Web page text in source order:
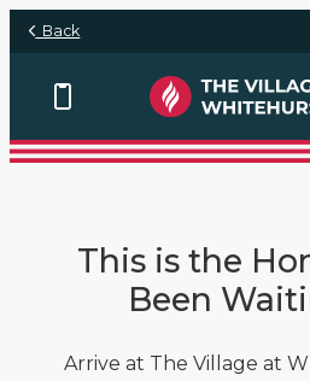
Skip to main content
Back
This is the
Been
Arrive at The Village at